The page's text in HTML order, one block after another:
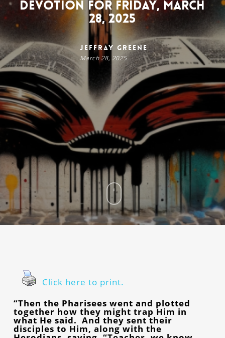
Devotion for Friday, March
28, 2025
Jeffray Greene
March 28, 2025
Click here to print.
“Then the Pharisees went and plotted
together how they might trap Him in
what He said. And they sent their
disciples to Him, along with the